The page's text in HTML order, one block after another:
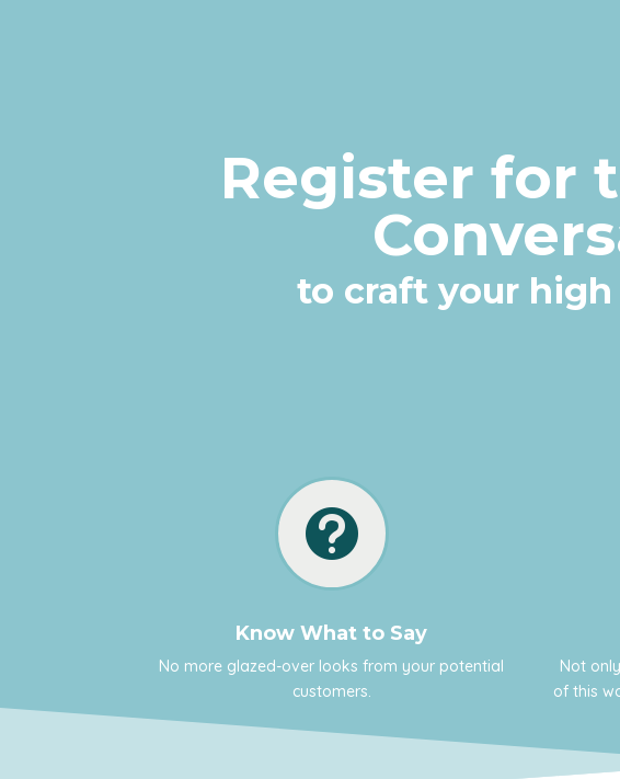
Register for
to craft your

Know What to Say
No more glazed-over looks from your potential
customers.
Not
of this